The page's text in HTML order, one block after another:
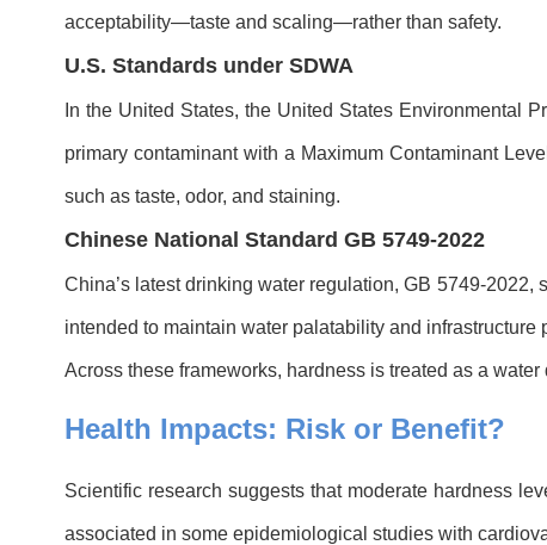
acceptability—taste and scaling—rather than safety.
U.S. Standards under SDWA
In the United States, the United States Environmental
primary contaminant with a Maximum Contaminant
such as taste, odor, and staining.
Chinese National Standard GB 5749-2022
China’s latest drinking water regulation, GB 5749-
intended to maintain water palatability and infrastructure
Across these frameworks, hardness is treated as a
Health Impacts: Risk or Benefit?
Scientific research suggests that moderate hardness
associated in some epidemiological studies with